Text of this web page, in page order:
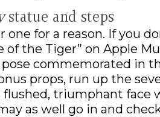
statue and steps
one for a reason. If you
of the Tiger” on Apple
commemorated in
props, run up the
flushed, triumphant face
as well go in and